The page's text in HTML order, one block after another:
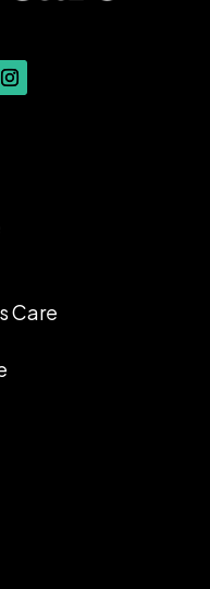
Care